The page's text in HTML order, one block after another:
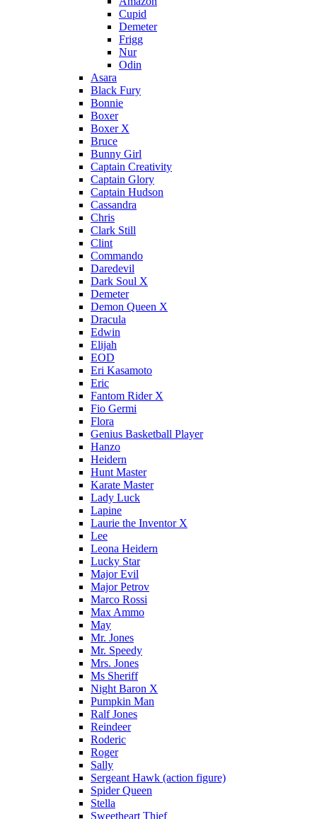
Cupid
Demeter
Frigg
Nur
Odin
Asara
Black Fury
Bonnie
Boxer
Boxer X
Bruce
Bunny Girl
Captain Creativity
Captain Glory
Captain Hudson
Cassandra
Chris
Clark Still
Clint
Commando
Daredevil
Dark Soul X
Demeter
Demon Queen X
Dracula
Edwin
Elijah
EOD
Eri Kasamoto
Eric
Fantom Rider X
Fio Germi
Flora
Genius Basketball Player
Hanzo
Heidern
Hunt Master
Karate Master
Lady Luck
Lapine
Laurie the Inventor X
Lee
Leona Heidern
Lucky Star
Major Evil
Major Petrov
Marco Rossi
Max Ammo
May
Mr. Jones
Mr. Speedy
Mrs. Jones
Ms Sheriff
Night Baron X
Pumpkin Man
Ralf Jones
Reindeer
Roderic
Roger
Sally
Sergeant Hawk (action figure)
Spider Queen
Stella
Sweetheart Thief